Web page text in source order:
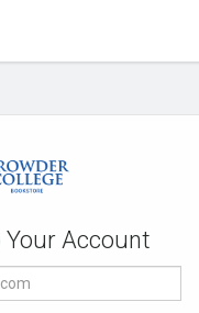
Your Account